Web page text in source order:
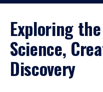
Exploring
Science,
Discovery